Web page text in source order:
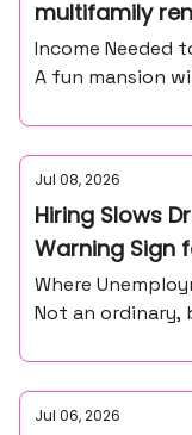
multifamily
Income Needed
A fun mansion
Jul 08, 2026
Hiring Slows
Warning Sign
Where
Not an ordinary,
Jul 06, 2026